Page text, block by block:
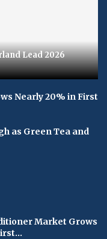
Lead 2026
Nearly 20% in First
as Green Tea and
Market Grows